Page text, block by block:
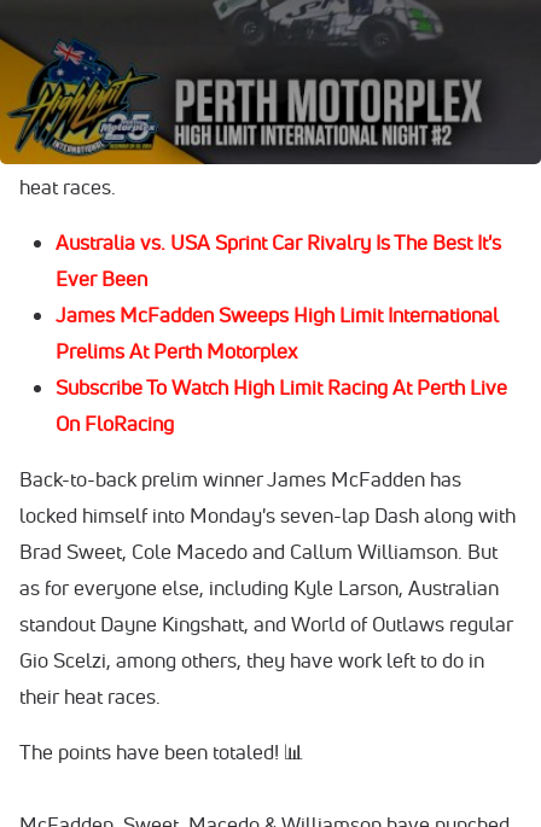
International finale at Australia's Perth Motorplex.
Before the richest winner's share in Australia of
$100,000 is cashed out, 34 of the event's 38 drivers must
race their way into the mega event through eight-lap
heat races.
Australia vs. USA Sprint Car Rivalry Is The Best It's
Ever Been
James McFadden Sweeps High Limit International
Prelims At Perth Motorplex
Subscribe To Watch High Limit Racing At Perth Live
On FloRacing
Back-to-back prelim winner James McFadden has
locked himself into Monday's seven-lap Dash along with
Brad Sweet, Cole Macedo and Callum Williamson. But
as for everyone else, including Kyle Larson, Australian
standout Dayne Kingshatt, and World of Outlaws regular
Gio Scelzi, among others, they have work left to do in
their heat races.
The points have been totaled! 📊